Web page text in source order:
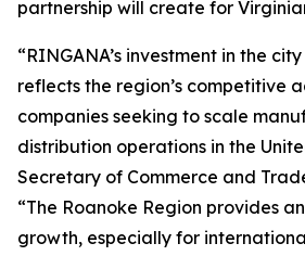
partnership will create for
“RINGANA’s investment in the
reflects the region’s competitive
companies seeking to scale
distribution operations in the
Secretary of Commerce and
“The Roanoke Region provides
growth, especially for